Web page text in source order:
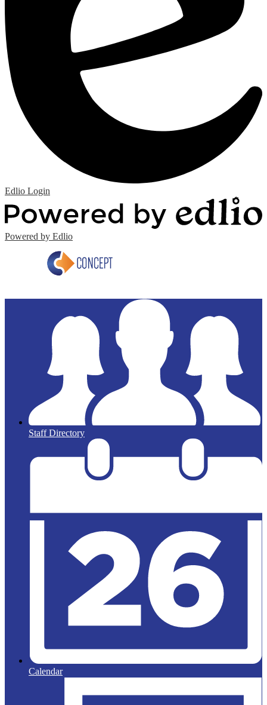
Edlio Login
Powered by Edlio
Staff Directory
Calendar